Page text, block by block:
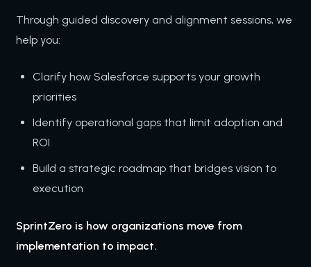
Through guided discovery and alignment sessions, we
help you:
Clarify how Salesforce supports your growth
priorities
Identify operational gaps that limit adoption and
ROI
Build a strategic roadmap that bridges vision to
execution
SprintZero is how organizations move from
implementation to impact.